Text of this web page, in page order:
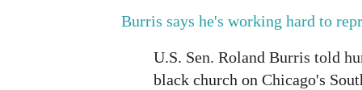
Burris says he's working hard to
U.S. Sen. Roland Burris told
black church on Chicago's